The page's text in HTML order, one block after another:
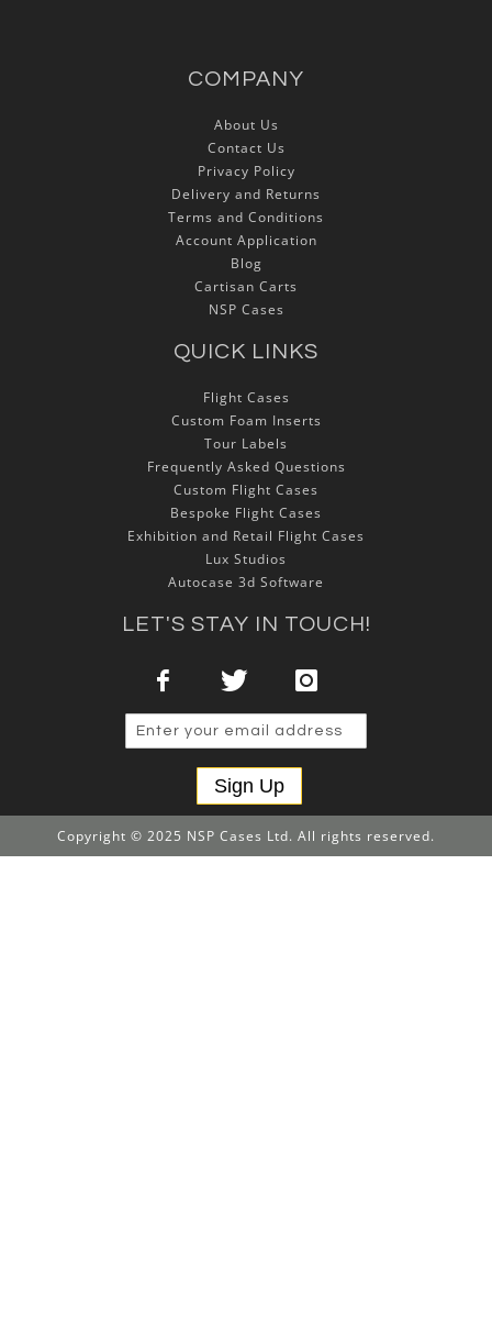
COMPANY
About Us
Contact Us
Privacy Policy
Delivery and Returns
Terms and Conditions
Account Application
Blog
Cartisan Carts
NSP Cases
QUICK LINKS
Flight Cases
Custom Foam Inserts
Tour Labels
Frequently Asked Questions
Custom Flight Cases
Bespoke Flight Cases
Exhibition and Retail Flight Cases
Lux Studios
Autocase 3d Software
LET'S STAY IN TOUCH!
Sign Up
Copyright © 2025 NSP Cases Ltd. All rights reserved.